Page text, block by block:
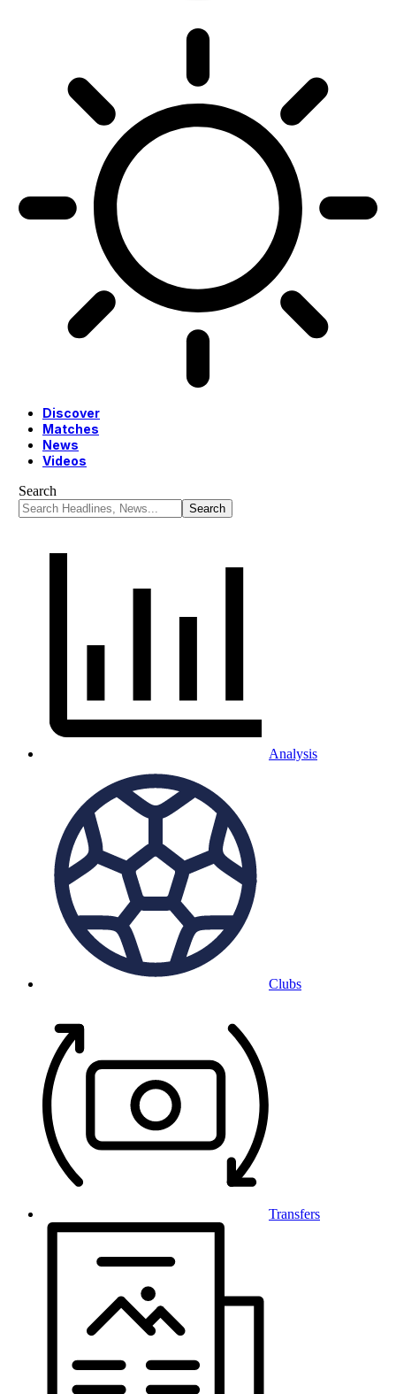
Discover
Matches
News
Videos
Search
Analysis
Clubs
Transfers